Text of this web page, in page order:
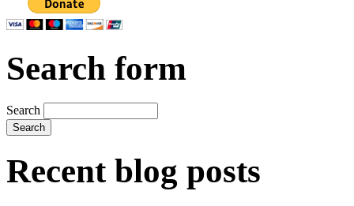
Search form
Search
Recent blog posts